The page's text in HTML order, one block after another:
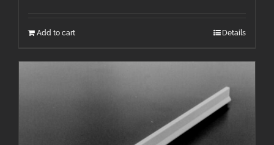
Add to cart Details